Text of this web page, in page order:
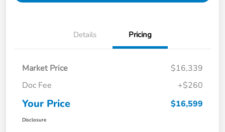
Details Pricing
Market Price
$16,339
Doc Fee
+$260
Your Price $16,599
Disclosure